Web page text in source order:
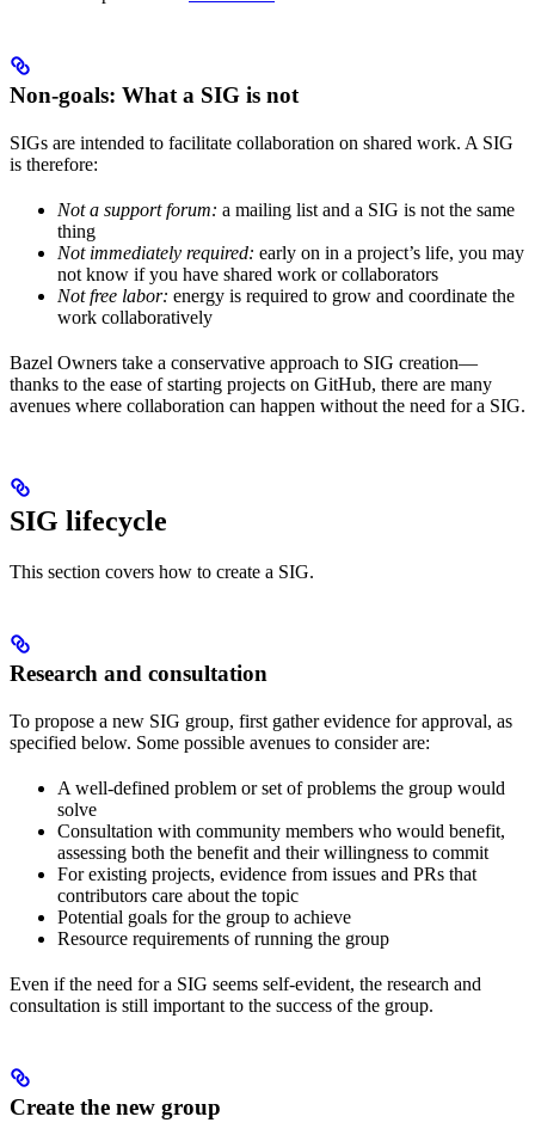
Non-goals: What a SIG is not
SIGs are intended to facilitate collaboration on shared work. A SIG
is therefore:
Not a support forum: a mailing list and a SIG is not the same
thing
Not immediately required: early on in a project’s life, you may
not know if you have shared work or collaborators
Not free labor: energy is required to grow and coordinate the
work collaboratively
Bazel Owners take a conservative approach to SIG creation—
thanks to the ease of starting projects on GitHub, there are many
avenues where collaboration can happen without the need for a SIG.
SIG lifecycle
This section covers how to create a SIG.
Research and consultation
To propose a new SIG group, first gather evidence for approval, as
specified below. Some possible avenues to consider are:
A well-defined problem or set of problems the group would
solve
Consultation with community members who would benefit,
assessing both the benefit and their willingness to commit
For existing projects, evidence from issues and PRs that
contributors care about the topic
Potential goals for the group to achieve
Resource requirements of running the group
Even if the need for a SIG seems self-evident, the research and
consultation is still important to the success of the group.
Create the new group